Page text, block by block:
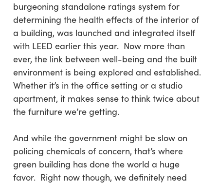
burgeoning standalone ratings system for
determining the health effects of the interior of
a building, was launched and integrated itself
with LEED earlier this year. Now more than
ever, the link between well-being and the built
environment is being explored and established.
Whether it’s in the office setting or a studio
apartment, it makes sense to think twice about
the furniture we’re getting.
And while the government might be slow on
policing chemicals of concern, that’s where
green building has done the world a huge
favor. Right now though, we definitely need